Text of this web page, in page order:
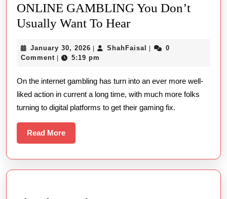
ONLINE GAMBLING You Don’t
Usually Want To Hear5
Definitions
KINDS
ONLINE
GAMBLING
Usually
Want
January 30, 2026 January
30,
| ShahFaisal ShahFaisal
|
0
Comment | 5:19 pm
On the internet gambling has turn into an ever more well-
liked action in current a long time, with much more folks
turning to digital platforms to get their gaming fix.
Read MoreRead
More